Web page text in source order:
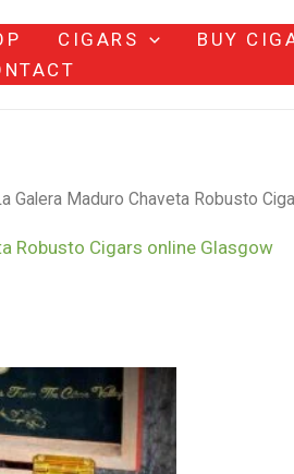
CIGARS BUY
Galera Maduro Chaveta Robusto
Robusto Cigars online Glasgow